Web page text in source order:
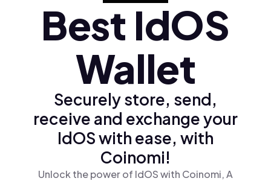
Türkçe (tr)Best IdOS
Wallet
Securely store, send,
receive and exchange your
IdOS with ease, with
Coinomi!
Unlock the power of IdOS with Coinomi, A